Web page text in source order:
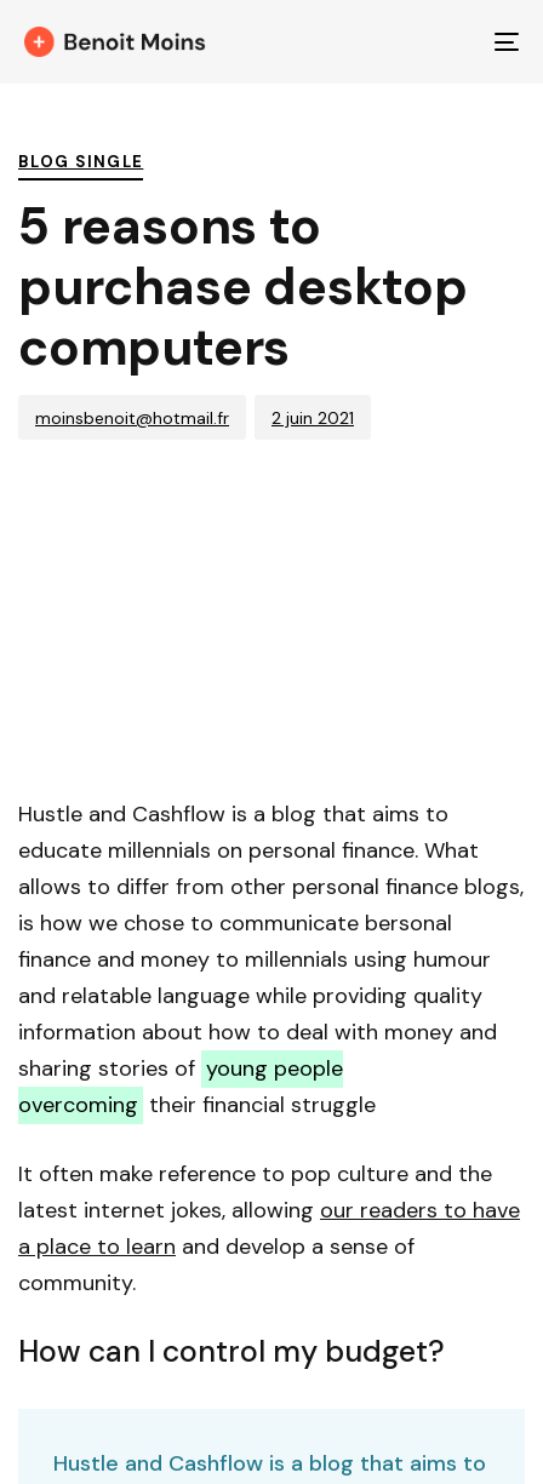
BLOG SINGLE
5 reasons to
purchase desktop
computers
moinsbenoit@hotmail.fr 2 juin 2021
Hustle and Cashflow is a blog that aims to
educate millennials on personal finance. What
allows to differ from other personal finance blogs,
is how we chose to communicate bersonal
finance and money to millennials using humour
and relatable language while providing quality
information about how to deal with money and
sharing stories of young people
overcoming their financial struggle
It often make reference to pop culture and the
latest internet jokes, allowing our readers to have
a place to learn and develop a sense of
community.
How can I control my budget?
Hustle and Cashflow is a blog that aims to